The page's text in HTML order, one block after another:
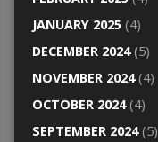
JANUARY 2025(4)
DECEMBER 2024(5)
NOVEMBER 2024(4)
OCTOBER 2024(4)
SEPTEMBER 2024(5)